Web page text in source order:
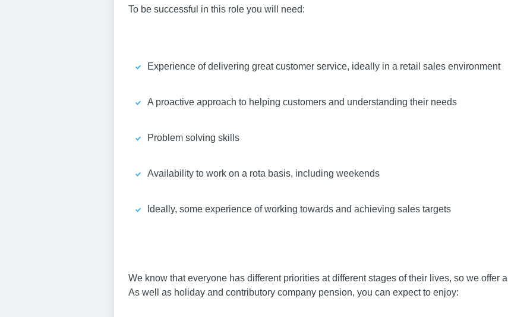
To be successful in this role you will need:
Experience of delivering great customer service, ideally in a retail sales environment
A proactive approach to helping customers and understanding their needs
Problem solving skills
Availability to work on a rota basis, including weekends
Ideally, some experience of working towards and achieving sales targets
We know that everyone has different priorities at different stages of their lives, so we offer
As well as holiday and contributory company pension, you can expect to enjoy: